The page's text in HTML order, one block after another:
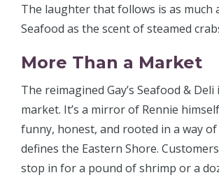
The laughter that follows is as much
Seafood as the scent of steamed
More Than a Market
The reimagined Gay’s Seafood &
market. It’s a mirror of Rennie
funny, honest, and rooted in a way
defines the Eastern Shore.
stop in for a pound of shrimp or a